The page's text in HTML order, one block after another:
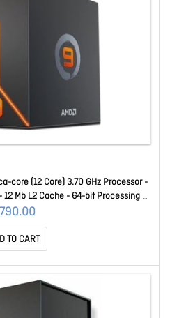
core (12 Core) 3.70 GHz Processor -
Mb L2 Cache - 64-bit Processing -
Nm - Socket AM5 Radeon Graphics
Threads 100-100000590BOX
TO CART